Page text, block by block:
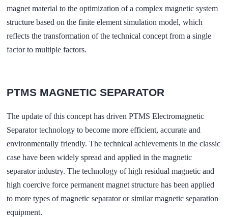
magnet material to the optimization of a complex magnetic system
structure based on the finite element simulation model, which
reflects the transformation of the technical concept from a single
factor to multiple factors.
PTMS MAGNETIC SEPARATOR
The update of this concept has driven PTMS Electromagnetic
Separator technology to become more efficient, accurate and
environmentally friendly. The technical achievements in the classic
case have been widely spread and applied in the magnetic
separator industry. The technology of high residual magnetic and
high coercive force permanent magnet structure has been applied
to more types of magnetic separator or similar magnetic separation
equipment.